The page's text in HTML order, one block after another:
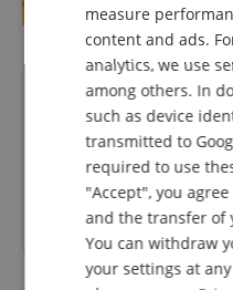
Questions
Ask a question
No questions have yet
measure
content and ads.
analytics, we use
among others. In
such as device
transmitted to
required to use
"Accept", you
and the transfer of
You can withdraw
your settings at